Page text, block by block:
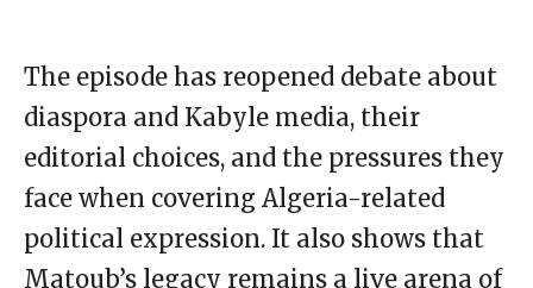
The episode has reopened debate about
diaspora and Kabyle media, their
editorial choices, and the pressures they
face when covering Algeria-related
political expression. It also shows that
Matoub’s legacy remains a live arena of